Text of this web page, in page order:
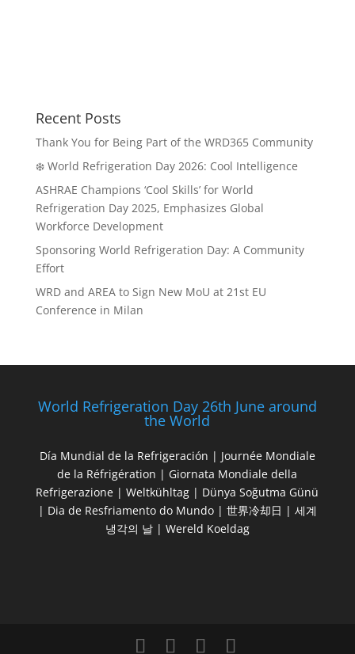
Recent Posts
Thank You for Being Part of the WRD365 Community
❄️ World Refrigeration Day 2026: Cool Intelligence
ASHRAE Champions ‘Cool Skills’ for World
Refrigeration Day 2025, Emphasizes Global
Workforce Development
Sponsoring World Refrigeration Day: A Community
Effort
WRD and AREA to Sign New MoU at 21st EU
Conference in Milan
World Refrigeration Day 26th June around
the World
Día Mundial de la Refrigeración | Journée Mondiale
de la Réfrigération | Giornata Mondiale della
Refrigerazione | Weltkühltag | Dünya Soğutma Günü
| Dia de Resfriamento do Mundo | 世界冷却日 | 세계
냉각의 날 | Wereld Koeldag